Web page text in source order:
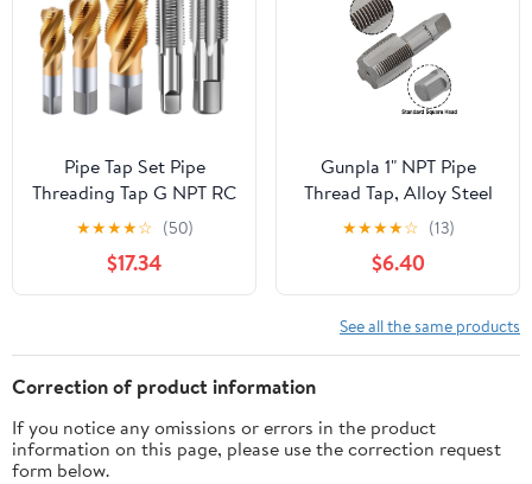
Pipe Tap Set Pipe
Threading Tap G NPT RC
PT ZG HSS CO Spiral
Straight Flute Fluteless
Cobalt Machine Metal
CNC Tool(Spiral Flute,G
★★★★☆ (50)
$17.34
Gunpla 1" NPT Pipe
Thread Tap, Alloy Steel
Internal Thread Forming
Tap, Pipes Threading
Flutes for Cleaning or
Re-Thread Damaged or
Jam Pipe Threads (1" -
11.5 NPT)
★★★★☆ (13)
$6.40
See all the same products
Correction of product information
If you notice any omissions or errors in the product
information on this page, please use the correction request
form below.